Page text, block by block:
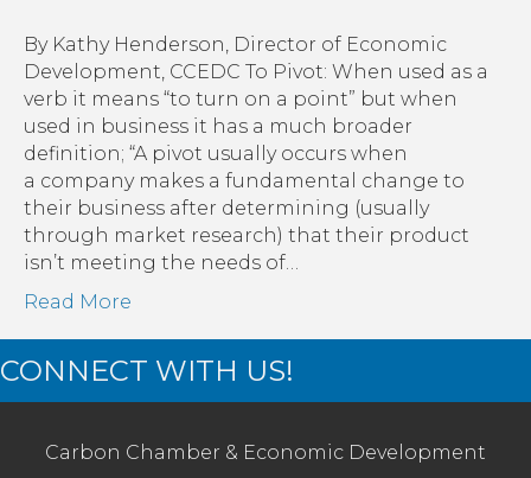
By Kathy Henderson, Director of Economic
Development, CCEDC To Pivot: When used as a
verb it means “to turn on a point” but when
used in business it has a much broader
definition; “A pivot usually occurs when
a company makes a fundamental change to
their business after determining (usually
through market research) that their product
isn’t meeting the needs of…
Read More
CONNECT WITH US!
Carbon Chamber & Economic Development